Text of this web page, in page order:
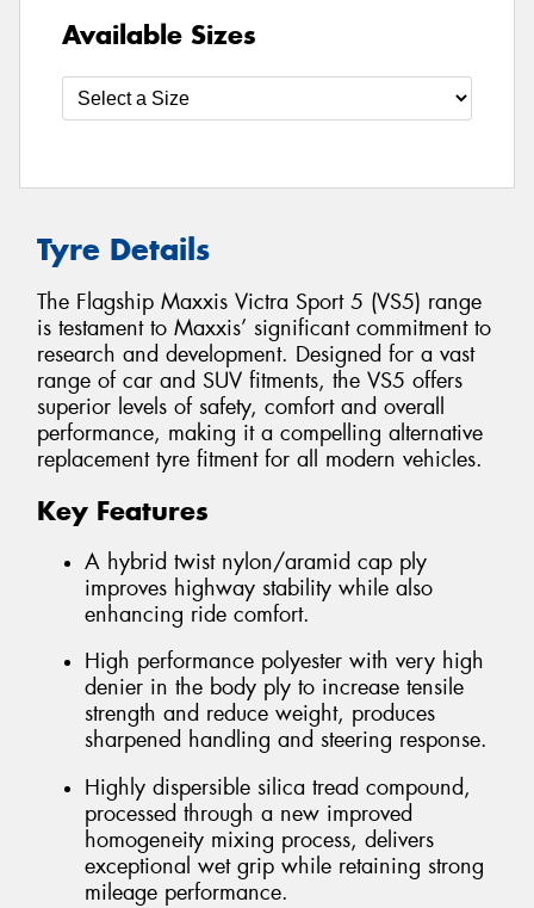
Available Sizes
Tyre Details
The Flagship Maxxis Victra Sport 5 (VS5) range
is testament to Maxxis’ significant commitment to
research and development. Designed for a vast
range of car and SUV fitments, the VS5 offers
superior levels of safety, comfort and overall
performance, making it a compelling alternative
replacement tyre fitment for all modern vehicles.
Key Features
A hybrid twist nylon/aramid cap ply
improves highway stability while also
enhancing ride comfort.
High performance polyester with very high
denier in the body ply to increase tensile
strength and reduce weight, produces
sharpened handling and steering response.
Highly dispersible silica tread compound,
processed through a new improved
homogeneity mixing process, delivers
exceptional wet grip while retaining strong
mileage performance.